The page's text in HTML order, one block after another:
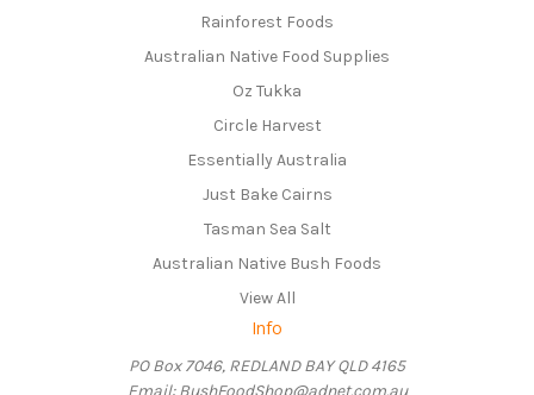
Rainforest Foods
Australian Native Food Supplies
Oz Tukka
Circle Harvest
Essentially Australia
Just Bake Cairns
Tasman Sea Salt
Australian Native Bush Foods
View All
Info
PO Box 7046, REDLAND BAY QLD 4165
Email: BushFoodShop@adnet.com.au